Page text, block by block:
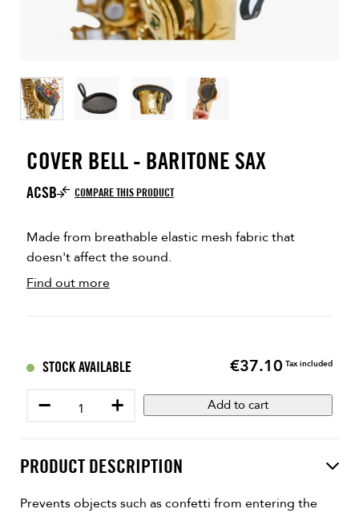
COVER BELL - BARITONE SAX
ACSB COMPARE THIS PRODUCT
Made from breathable elastic mesh fabric that
doesn't affect the sound.
Find out more
STOCK AVAILABLE Price
€37.10 Tax included
− + Add to cart
PRODUCT DESCRIPTION
Prevents objects such as confetti from entering the